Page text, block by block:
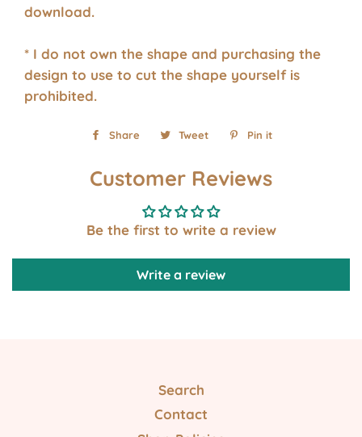
download.
* I do not own the shape and purchasing the
design to use to cut the shape yourself is
prohibited.
Share
Share
Facebook
Tweet
Tweet
Twitter
Pin it
Customer Reviews
Be the first to write a review
Write a review
Search
Contact